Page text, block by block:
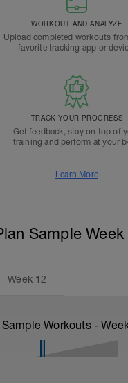
WORKOUT AND ANALYZE
Upload completed workouts
favorite tracking app or
TRACK YOUR PROGRESS
Get feedback, stay on top of
training and perform at your
Learn More
Sample Week
Week 12
Sample Workouts -